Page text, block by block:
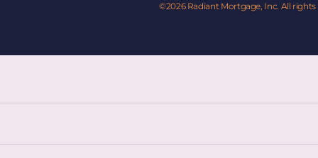
©2026 Radiant Mortgage, Inc. All rights